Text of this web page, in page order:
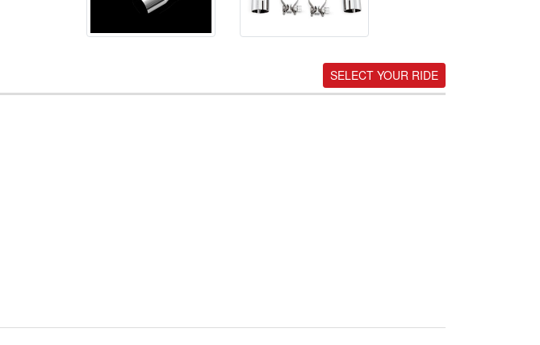
SELECT YOUR RIDE